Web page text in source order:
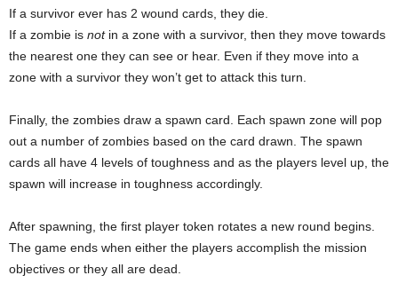
If a survivor ever has 2 wound cards, they die.
If a zombie is notin a zone with a survivor, then they move towards
the nearest one they can see or hear. Even if they move into a
zone with a survivor they won’t get to attack this turn.
Finally, the zombies draw a spawn card. Each spawn zone will pop
out a number of zombies based on the card drawn. The spawn
cards all have 4 levels of toughness and as the players level up, the
spawn will increase in toughness accordingly.
After spawning, the first player token rotates a new round begins.
The game ends when either the players accomplish the mission
objectives or they all are dead.